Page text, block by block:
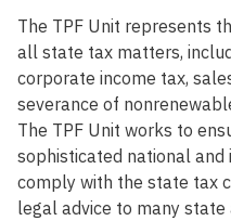
The TPF Unit represents
all state tax matters,
corporate income tax,
severance of
The TPF Unit works to
sophisticated national and
comply with the state tax
legal advice to many state